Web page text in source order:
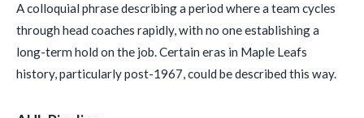
A colloquial phrase describing a period where a team cycles
through head coaches rapidly, with no one establishing a
long-term hold on the job. Certain eras in Maple Leafs
history, particularly post-1967, could be described this way.